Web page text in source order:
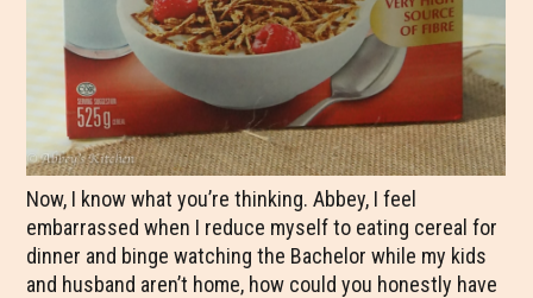
Now, I know what you’re thinking. Abbey, I feel
embarrassed when I reduce myself to eating cereal for
dinner and binge watching the Bachelor while my kids
and husband aren’t home, how could you honestly have